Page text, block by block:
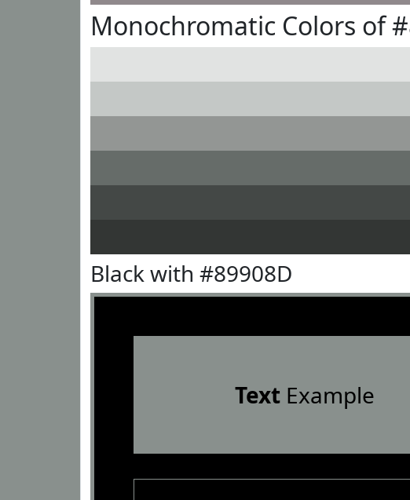
Monochromatic Colors of
Black with #89908D
TextExample